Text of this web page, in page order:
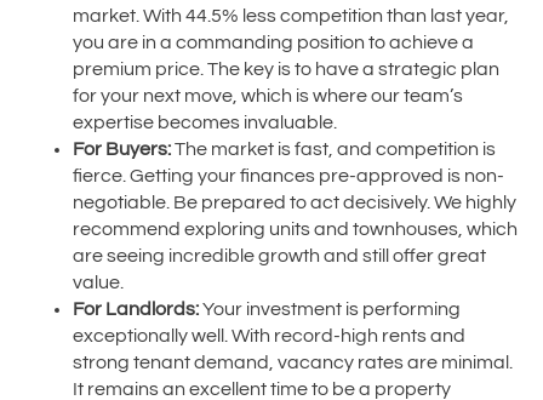
market. With 44.5% less competition than last year,
you are in a commanding position to achieve a
premium price. The key is to have a strategic plan
for your next move, which is where our team’s
expertise becomes invaluable.
For Buyers:The market is fast, and competition is
fierce. Getting your finances pre-approved is non-
negotiable. Be prepared to act decisively. We highly
recommend exploring units and townhouses, which
are seeing incredible growth and still offer great
value.
For Landlords:Your investment is performing
exceptionally well. With record-high rents and
strong tenant demand, vacancy rates are minimal.
It remains an excellent time to be a property